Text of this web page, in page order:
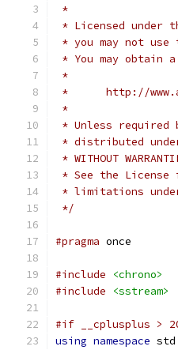
*
* Licensed under
* you may not
* You may obtain
*
*      http://
*
* Unless
* distributed
* WITHOUT
* See the License
* limitations
*/
#pragma once
#include
<chrono>
#include
<sstream>
#if __cplusplus >
using namespace std